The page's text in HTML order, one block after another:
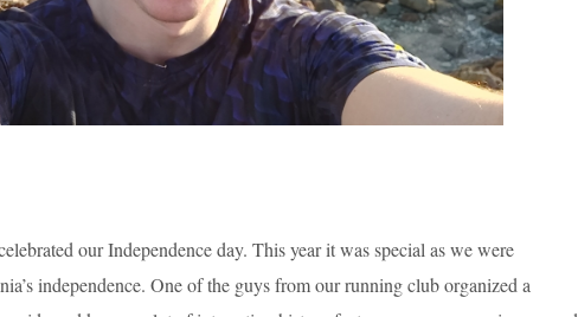
our Independence day. This year it was special as we were
independence. One of the guys from our running club organized a